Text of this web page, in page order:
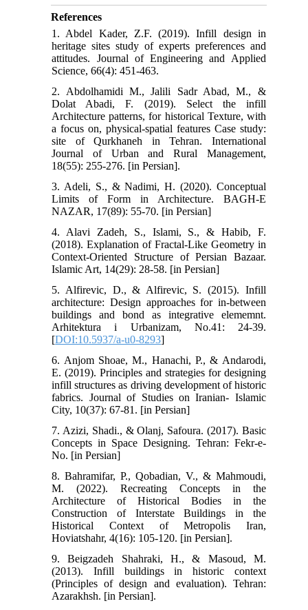
References
1. Abdel Kader, Z.F. (2019). Infill design in
heritage sites study of experts preferences and
attitudes. Journal of Engineering and Applied
Science, 66(4): 451-463.
2. Abdolhamidi M., Jalili Sadr Abad, M., &
Dolat Abadi, F. (2019). Select the infill
Architecture patterns, for historical Texture, with
a focus on, physical-spatial features Case study:
site of Qurkhaneh in Tehran. International
Journal of Urban and Rural Management,
18(55): 255-276. [in Persian].
3. Adeli, S., & Nadimi, H. (2020). Conceptual
Limits of Form in Architecture. BAGH-E
NAZAR, 17(89): 55-70. [in Persian]
4. Alavi Zadeh, S., Islami, S., & Habib, F.
(2018). Explanation of Fractal-Like Geometry in
Context-Oriented Structure of Persian Bazaar.
Islamic Art, 14(29): 28-58. [in Persian]
5. Alfirevic, D., & Alfirevic, S. (2015). Infill
architecture: Design approaches for in-between
buildings and bond as integrative elememnt.
Arhitektura i Urbanizam, No.41: 24-39.
[DOI:10.5937/a-u0-8293]
6. Anjom Shoae, M., Hanachi, P., & Andarodi,
E. (2019). Principles and strategies for designing
infill structures as driving development of historic
fabrics. Journal of Studies on Iranian- Islamic
City, 10(37): 67-81. [in Persian]
7. Azizi, Shadi., & Olanj, Safoura. (2017). Basic
Concepts in Space Designing. Tehran: Fekr-e-
No. [in Persian]
8. Bahramifar, P., Qobadian, V., & Mahmoudi,
M. (2022). Recreating Concepts in the
Architecture of Historical Bodies in the
Construction of Interstate Buildings in the
Historical Context of Metropolis Iran,
Hoviatshahr, 4(16): 105-120. [in Persian].
9. Beigzadeh Shahraki, H., & Masoud, M.
(2013). Infill buildings in historic context
(Principles of design and evaluation). Tehran:
Azarakhsh. [in Persian].